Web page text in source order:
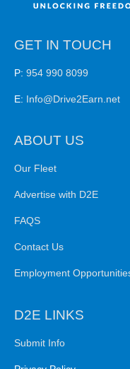
GET IN TOUCH
P: 954 990 8099
E: Info@Drive2Earn.net
ABOUT US
Our Fleet
Advertise with D2E
FAQS
Contact Us
Employment
D2E LINKS
Submit Info